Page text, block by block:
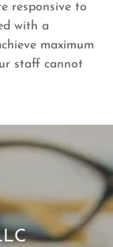
responsive to
with a
maximum
staff cannot